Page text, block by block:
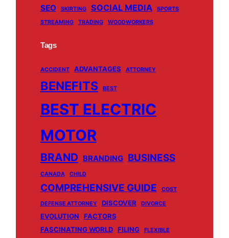
SEO SKIRTING SOCIAL MEDIA
SPORTS
STREAMING
TRADING WOODWORKERS
Tags
ACCIDENT ADVANTAGES ATTORNEY
BENEFITS BEST
BEST ELECTRIC
MOTOR
BRAND BRANDING BUSINESS
CANADA CHILD
COMPREHENSIVE GUIDE COST
DEFENSE ATTORNEY DISCOVER DIVORCE
EVOLUTION
FACTORS
FASCINATING WORLD FILING FLEXIBLE